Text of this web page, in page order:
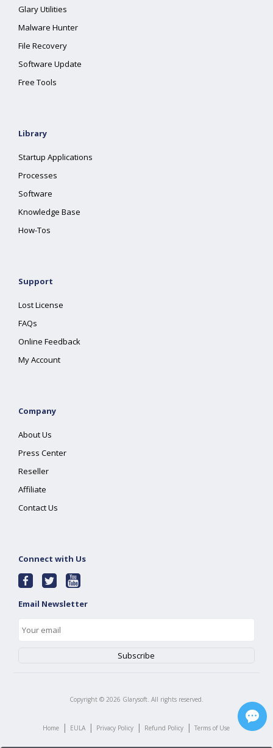
Glary Utilities
Malware Hunter
File Recovery
Software Update
Free Tools
Library
Startup Applications
Processes
Software
Knowledge Base
How-Tos
Support
Lost License
FAQs
Online Feedback
My Account
Company
About Us
Press Center
Reseller
Affiliate
Contact Us
Connect with Us
Email Newsletter
Copyright © 2026 Glarysoft. All rights reserved.
Home | EULA | Privacy Policy | Refund Policy | Terms of Use